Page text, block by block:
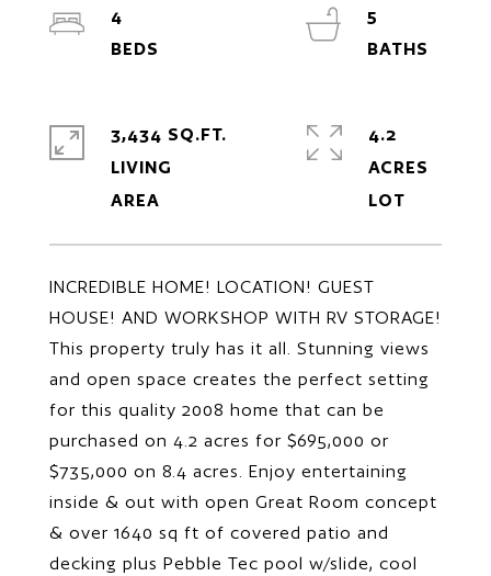
INCREDIBLE HOME! LOCATION! GUEST
HOUSE! AND WORKSHOP WITH RV STORAGE!
This property truly has it all. Stunning views
and open space creates the perfect setting
for this quality 2008 home that can be
purchased on 4.2 acres for $695,000 or
$735,000 on 8.4 acres. Enjoy entertaining
inside & out with open Great Room concept
& over 1640 sq ft of covered patio and
decking plus Pebble Tec pool w/slide, cool
4
5
3,434 SQ.FT.
LIVING
4.2
ACRES